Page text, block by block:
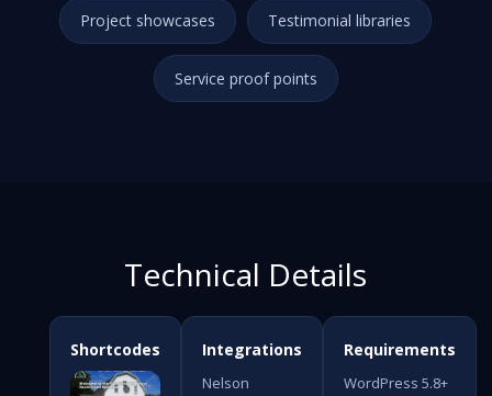
Project showcases Testimonial libraries
Service proof points
Technical Details
Shortcodes Integrations
Nelson
Requirements
WordPress 5.8+